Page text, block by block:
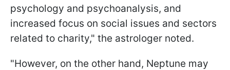
psychology and psychoanalysis, and
increased focus on social issues and sectors
related to charity," the astrologer noted.
"However, on the other hand, Neptune may